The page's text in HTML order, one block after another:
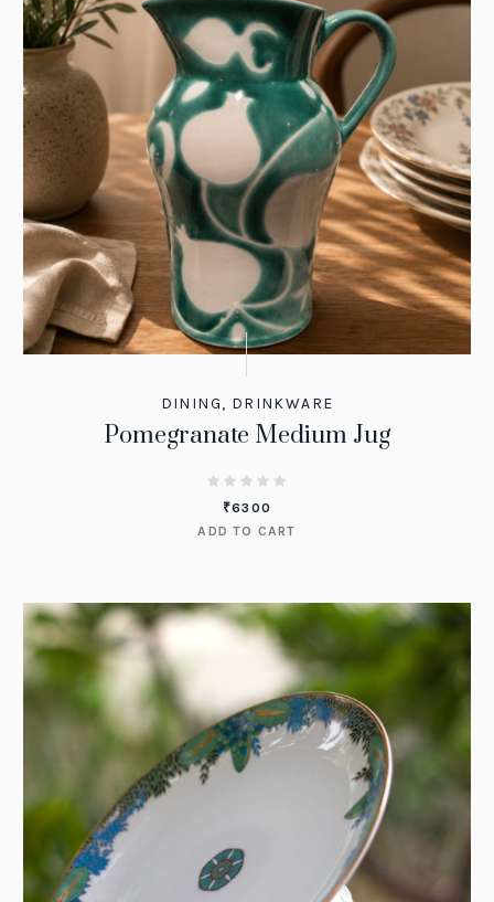
DINING, DRINKWARE
Pomegranate Medium Jug
₹6300
ADD TO CART